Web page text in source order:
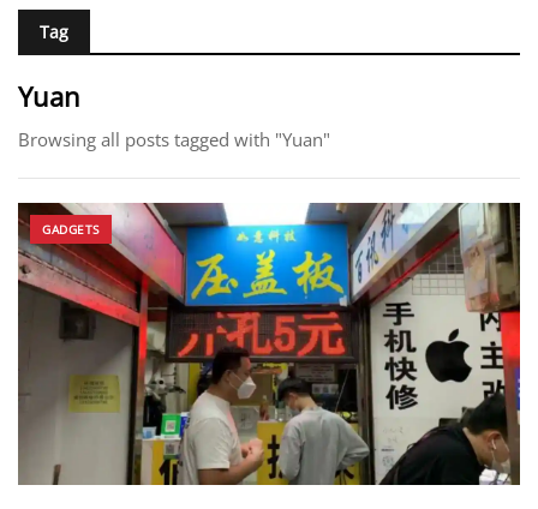
Tag
Yuan
Browsing all posts tagged with "Yuan"
GADGETS